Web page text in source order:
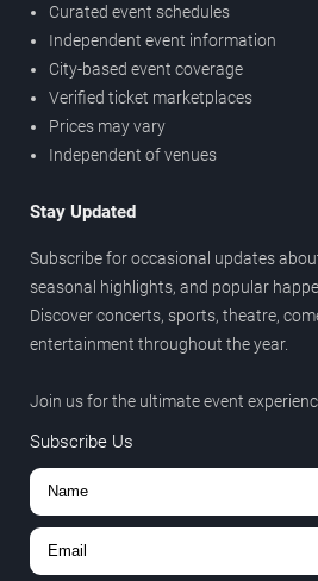
Curated event schedules
Independent event information
City-based event coverage
Verified ticket marketplaces
Prices may vary
Independent of venues
Stay Updated
Subscribe for occasional updates
seasonal highlights, and popular
Discover concerts, sports, theatre,
entertainment throughout the year.
Join us for the ultimate event
Subscribe Us